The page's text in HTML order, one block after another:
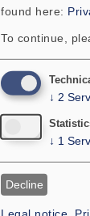
found here:
To continue,
Legal notice
↓ 2
↓ 1
Decline